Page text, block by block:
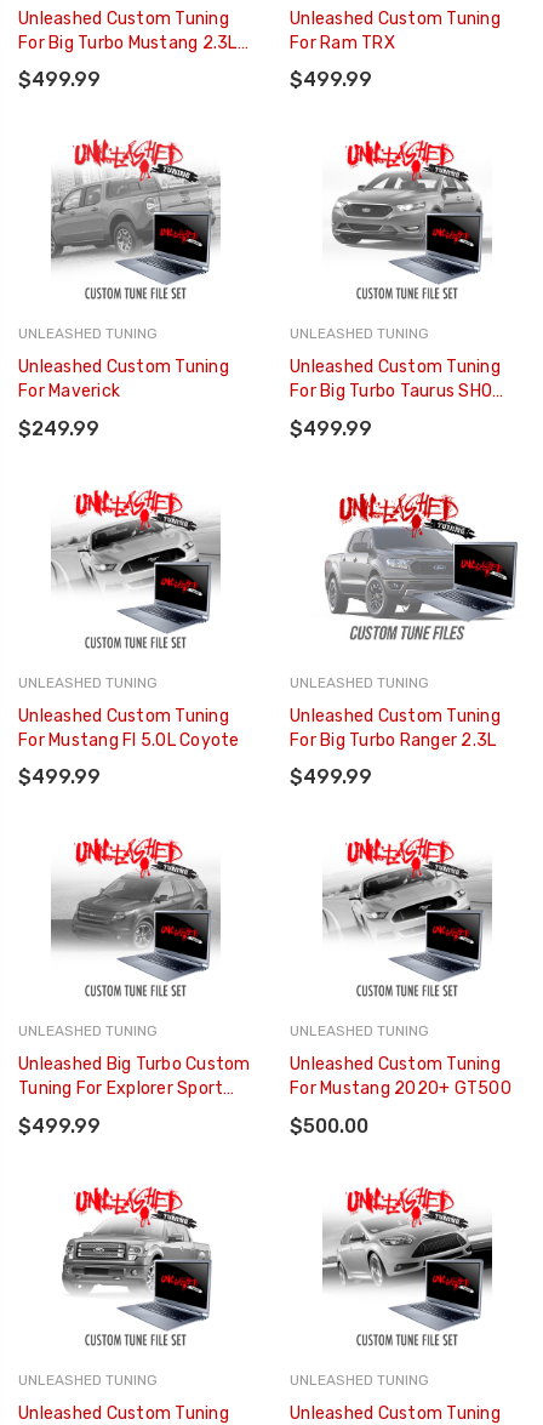
Unleashed Custom Tuning
For Big Turbo Mustang 2.3L
EcoBoost
$499.99
Unleashed Custom Tuning
For Ram TRX
$499.99
UNLEASHED TUNING
Unleashed Custom Tuning
For Maverick
$249.99
UNLEASHED TUNING
Unleashed Custom Tuning
For Big Turbo Taurus SHO
3.5L
$499.99
UNLEASHED TUNING
Unleashed Custom Tuning
For Mustang FI 5.0L Coyote
$499.99
UNLEASHED TUNING
Unleashed Custom Tuning
For Big Turbo Ranger 2.3L
$499.99
UNLEASHED TUNING
Unleashed Big Turbo Custom
Tuning For Explorer Sport
3.5L
$499.99
UNLEASHED TUNING
Unleashed Custom Tuning
For Mustang 2020+ GT500
$500.00
UNLEASHED TUNING
Unleashed Custom Tuning
UNLEASHED TUNING
Unleashed Custom Tuning